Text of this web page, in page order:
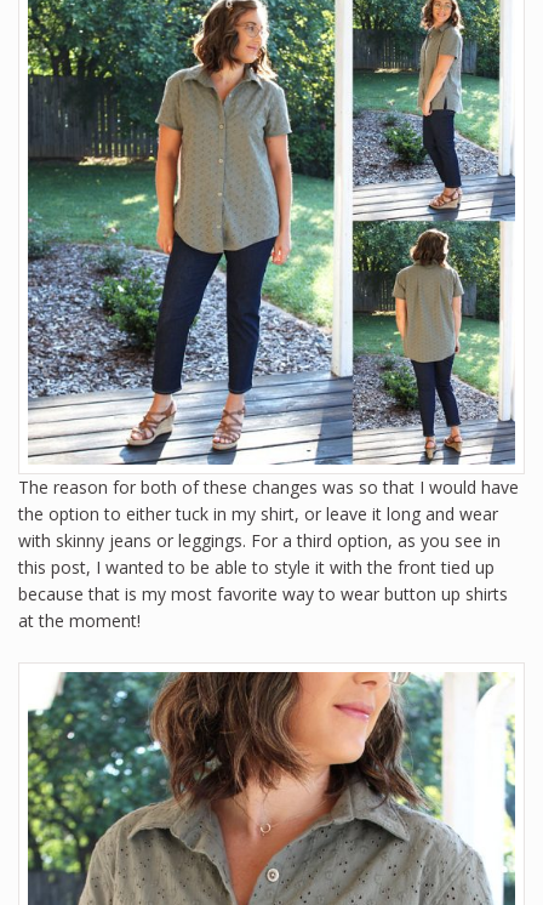
The reason for both of these changes was so that I would have
the option to either tuck in my shirt, or leave it long and wear
with skinny jeans or leggings. For a third option, as you see in
this post, I wanted to be able to style it with the front tied up
because that is my most favorite way to wear button up shirts
at the moment!